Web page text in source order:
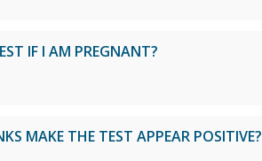
IF I AM PREGNANT?
MAKE THE TEST APPEAR POSITIVE?